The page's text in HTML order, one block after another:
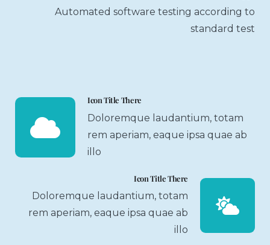
Automated software testing according to
standard test
Icon Title There
Doloremque laudantium, totam
rem aperiam, eaque ipsa quae ab
illo
Icon Title There
Doloremque laudantium, totam
rem aperiam, eaque ipsa quae ab
illo